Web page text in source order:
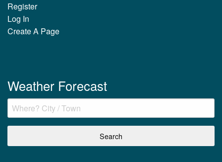
Register
Log In
Create A Page
Weather Forecast